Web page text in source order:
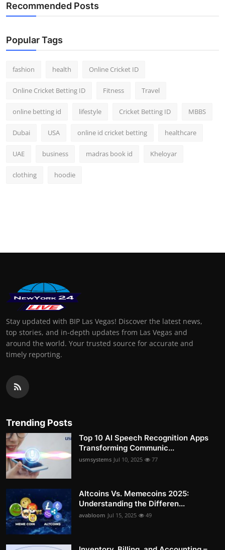
Recommended Posts
Popular Tags
fashion health Online Cricket ID
Online Cricket Betting ID Fitness Travel
online betting id lifestyle Cricket Betting ID MBBS
Dubai USA online id cricket betting healthcare
UAE business madras book id Kheloyar
clothing hoodie
Stay updated with BIP Las Vegas! Discover the latest news,
top stories, and in-depth updates from Las Vegas and
around the world. Your trusted source for accurate and
timely reporting.
Trending Posts
Top 10 AI Speech Recognition Apps
Transforming Communic...
usmsystems Jul 10, 2025 77
Altcoins Vs. Memecoins 2025:
Understanding the Differen...
avabloom Jul 15, 2025 49